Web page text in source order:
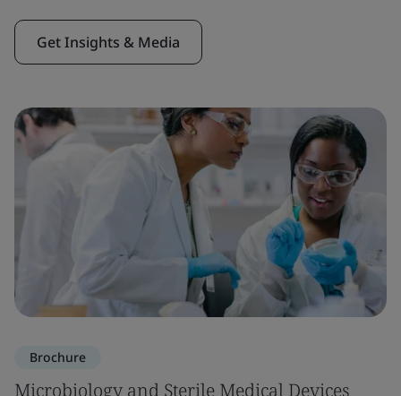
Get Insights & Media
Brochure
Microbiology and Sterile Medical Devices